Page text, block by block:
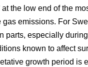
the low end of the
emissions. For
parts, especially
known to affect
growth period is